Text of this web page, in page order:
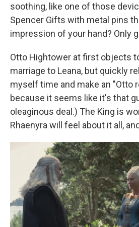
soothing, like one of those
Spencer Gifts with metal pins
impression of your hand? Only
Otto Hightower at first objects
marriage to Leana, but quickly
myself time and make an "Otto
because it seems like it's that
oleaginous deal.) The King is
Rhaenyra will feel about it all,